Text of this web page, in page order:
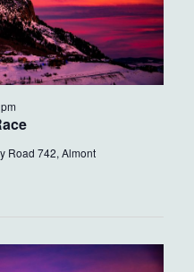
Road 742, Almont